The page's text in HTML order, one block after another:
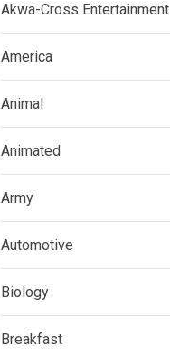
Akwa-Cross Entertainment
America
Animal
Animated
Army
Automotive
Biology
Breakfast